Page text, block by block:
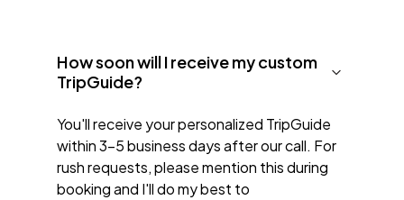
How soon will I receive my custom
TripGuide?
You'll receive your personalized TripGuide
within 3-5 business days after our call. For
rush requests, please mention this during
booking and I'll do my best to